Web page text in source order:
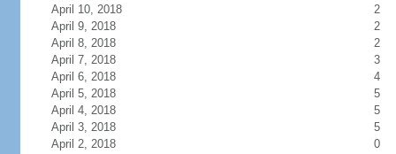
April 10, 2018
2
April 9, 2018
2
April 8, 2018
2
April 7, 2018
3
April 6, 2018
4
April 5, 2018
5
April 4, 2018
5
April 3, 2018
5
April 2, 2018
0